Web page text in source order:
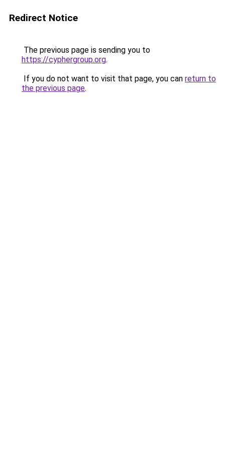
Redirect Notice
The previous page is sending you to
https://cyphergroup.org.
If you do not want to visit that page, you can return to
the previous page.